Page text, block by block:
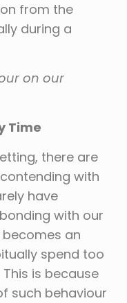
from the
during a
on our
Time
there are
with
have
with our
an
spend too
is because
such behaviour